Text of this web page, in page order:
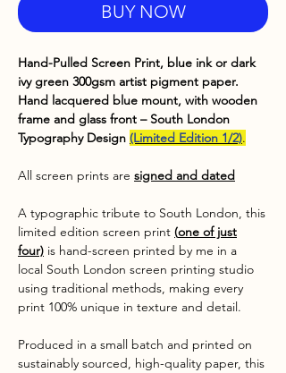
BUY NOW
Hand-Pulled Screen Print, blue ink or dark
ivy green 300gsm artist pigment paper.
Hand lacquered blue mount, with wooden
frame and glass front – South London
Typography Design (Limited Edition 1/2).
All screen prints are signed and dated
A typographic tribute to South London, this
limited edition screen print (one of just
four) is hand-screen printed by me in a
local South London screen printing studio
using traditional methods, making every
print 100% unique in texture and detail.
Produced in a small batch and printed on
sustainably sourced, high-quality paper, this